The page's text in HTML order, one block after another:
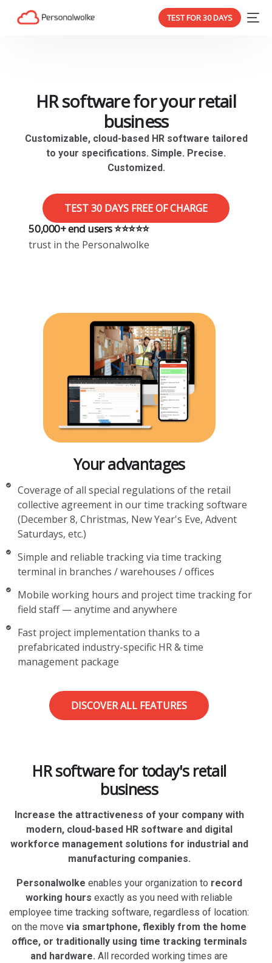
TEST FOR 30 DAYS
HR software for your retail
business
Customizable, cloud-based HR software tailored
to your specifications. Simple. Precise.
Customized.
TEST 30 DAYS FREE OF CHARGE
50,000+ end users ⭐️⭐️⭐️⭐️⭐️
trust in the Personalwolke
Your advantages
Coverage of all special regulations of the retail
collective agreement in our time tracking software
(December 8, Christmas, New Year's Eve, Advent
Saturdays, etc.)
Simple and reliable tracking via time tracking
terminal in branches / warehouses / offices
Mobile working hours and project time tracking for
field staff — anytime and anywhere
Fast project implementation thanks to a
prefabricated industry-specific HR & time
management package
DISCOVER ALL FEATURES
HR software for today's retail
business
Increase the attractiveness of your company with
modern, cloud-based HR software and digital
workforce management solutions for industrial and
manufacturing companies.
Personalwolke enables your organization to record
working hours exactly as you need with reliable
employee time tracking software, regardless of location:
on the movevia smartphone, flexibly from the home
office, or traditionally using time tracking terminals
and hardware. All recorded working times are